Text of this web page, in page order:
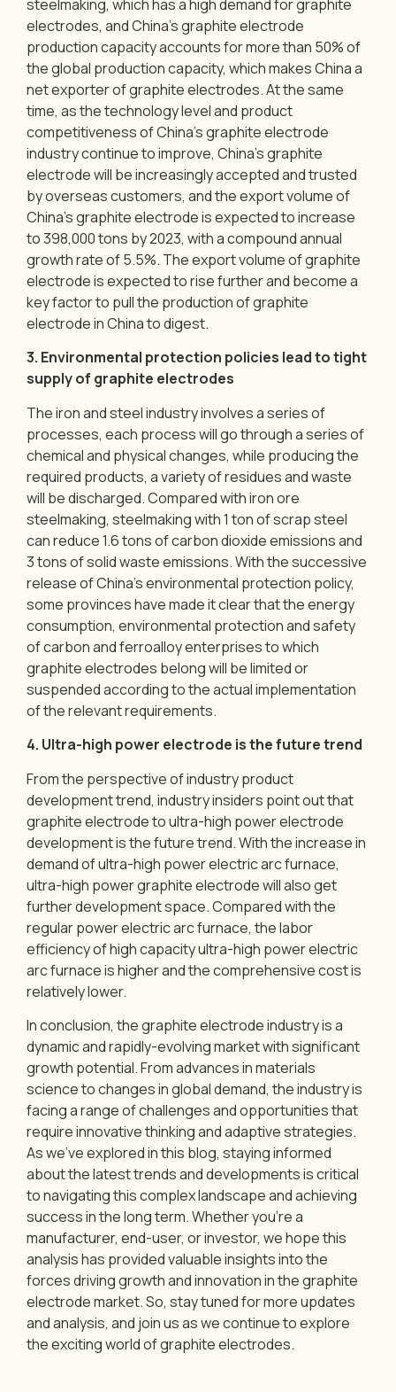
steelmaking, which has a high demand for graphite
electrodes, and China’s graphite electrode
production capacity accounts for more than 50% of
the global production capacity, which makes China a
net exporter of graphite electrodes. At the same
time, as the technology level and product
competitiveness of China’s graphite electrode
industry continue to improve, China’s graphite
electrode will be increasingly accepted and trusted
by overseas customers, and the export volume of
China’s graphite electrode is expected to increase
to 398,000 tons by 2023, with a compound annual
growth rate of 5.5%. The export volume of graphite
electrode is expected to rise further and become a
key factor to pull the production of graphite
electrode in China to digest.
3. Environmental protection policies lead to tight
supply of graphite electrodes
The iron and steel industry involves a series of
processes, each process will go through a series of
chemical and physical changes, while producing the
required products, a variety of residues and waste
will be discharged. Compared with iron ore
steelmaking, steelmaking with 1 ton of scrap steel
can reduce 1.6 tons of carbon dioxide emissions and
3 tons of solid waste emissions. With the successive
release of China’s environmental protection policy,
some provinces have made it clear that the energy
consumption, environmental protection and safety
of carbon and ferroalloy enterprises to which
graphite electrodes belong will be limited or
suspended according to the actual implementation
of the relevant requirements.
4. Ultra-high power electrode is the future trend
From the perspective of industry product
development trend, industry insiders point out that
graphite electrode to ultra-high power electrode
development is the future trend. With the increase in
demand of ultra-high power electric arc furnace,
ultra-high power graphite electrode will also get
further development space. Compared with the
regular power electric arc furnace, the labor
efficiency of high capacity ultra-high power electric
arc furnace is higher and the comprehensive cost is
relatively lower.
In conclusion, the graphite electrode industry is a
dynamic and rapidly-evolving market with significant
growth potential. From advances in materials
science to changes in global demand, the industry is
facing a range of challenges and opportunities that
require innovative thinking and adaptive strategies.
As we’ve explored in this blog, staying informed
about the latest trends and developments is critical
to navigating this complex landscape and achieving
success in the long term. Whether you’re a
manufacturer, end-user, or investor, we hope this
analysis has provided valuable insights into the
forces driving growth and innovation in the graphite
electrode market. So, stay tuned for more updates
and analysis, and join us as we continue to explore
the exciting world of graphite electrodes.